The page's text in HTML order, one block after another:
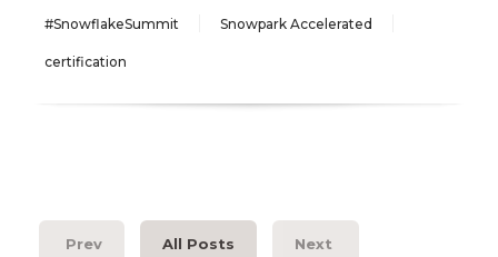
#SnowflakeSummit Snowpark Accelerated
certification
Prev All Posts Next